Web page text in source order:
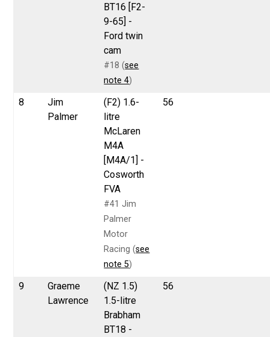
BT16 [F2-
9-65] -
Ford twin
cam
#18 (see
note 4)
8
Jim
Palmer
(F2) 1.6-
litre
McLaren
M4A
[M4A/1] -
Cosworth
FVA
#41 Jim
Palmer
Motor
Racing (see
note 5)
56
9
Graeme
Lawrence
(NZ 1.5)
1.5-litre
Brabham
BT18 -
56